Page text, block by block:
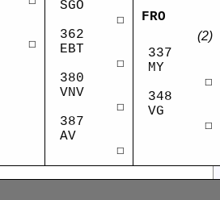
☐
SGO
☐
362
EBT
☐
380
VNV
☐
387
AV
☐
FRO
(2)
337
MY
☐
348
VG
☐